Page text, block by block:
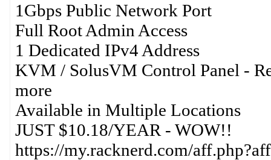
1Gbps Public Network Port
Full Root Admin Access
1 Dedicated IPv4 Address
KVM / SolusVM Control Panel -
more
Available in Multiple Locations
JUST $10.18/YEAR - WOW!!
https://my.racknerd.com/